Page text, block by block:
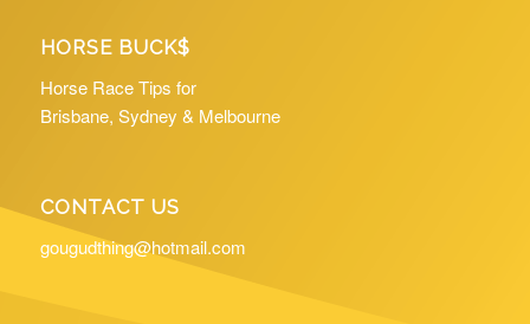
HORSE BUCK$
Horse Race Tips for
Brisbane, Sydney & Melbourne
CONTACT US
gougudthing@hotmail.com